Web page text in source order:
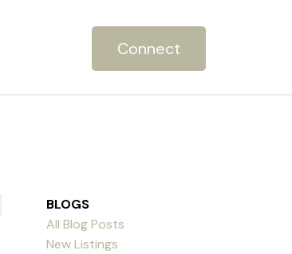
Connect
BLOGS
All Blog Posts
New Listings